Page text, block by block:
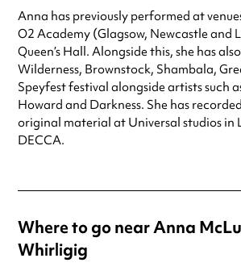
Anna has previously performed at
O2 Academy (Glagsow, Newcastle and
Queen’s Hall. Alongside this, she has
Wilderness, Brownstock, Shambala,
Speyfest festival alongside artists such
Howard and Darkness. She has
original material at Universal studios in
DECCA.
Where to go near Anna
Whirligig